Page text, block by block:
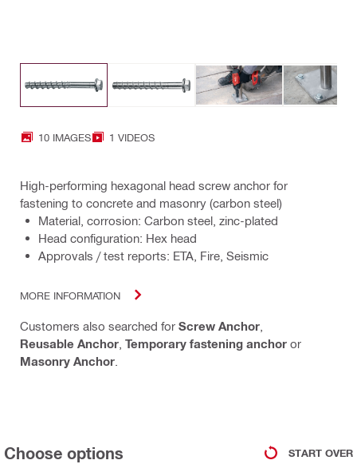
10 IMAGES 1 VIDEOS
High-performing hexagonal head screw anchor for
fastening to concrete and masonry (carbon steel)
Material, corrosion: Carbon steel, zinc-plated
Head configuration: Hex head
Approvals / test reports: ETA, Fire, Seismic
MORE INFORMATION
Customers also searched for Screw Anchor
Reusable Anchor Temporary fastening anchor or
Masonry Anchor
Choose options START OVER